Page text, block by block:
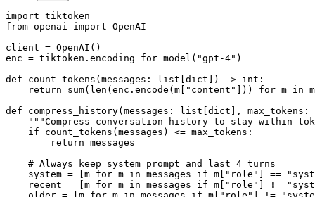
import tiktoken
from openai import OpenAI
client = OpenAI()
enc = tiktoken.encoding_for_model("gpt-4")
def count_tokens(messages: list[dict]) -> int:
return sum(len(enc.encode(m["content"])) for m in
def compress_history(messages: list[dict],
"""Compress conversation history to stay within
    if count_tokens(messages) <= max_tokens:
        return messages
    # Always keep system prompt and last 4 turns
system = [m for m in messages if m["role"] ==
recent = [m for m in messages if m["role"] !=